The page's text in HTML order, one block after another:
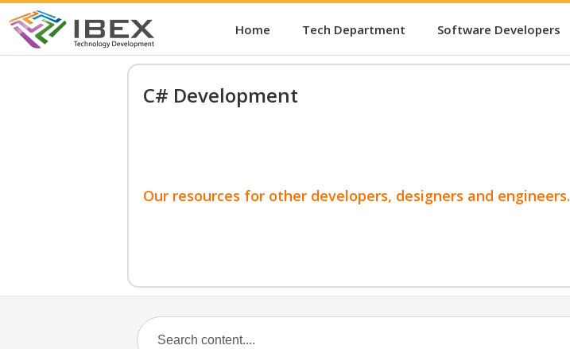
Home Tech Department Software Developers
C# Development
Our resources for other developers, designers and engineers.